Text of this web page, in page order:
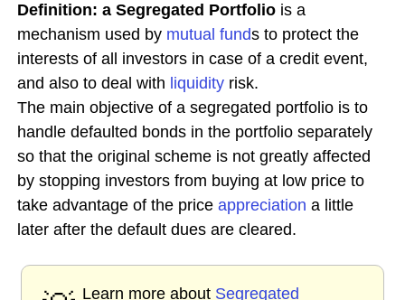
Definition: a Segregated Portfolio is a
mechanism used by mutual funds to protect the
interests of all investors in case of a credit event,
and also to deal with liquidity risk.
The main objective of a segregated portfolio is to
handle defaulted bonds in the portfolio separately
so that the original scheme is not greatly affected
by stopping investors from buying at low price to
take advantage of the price appreciation a little
later after the default dues are cleared.
Learn more about Segregated